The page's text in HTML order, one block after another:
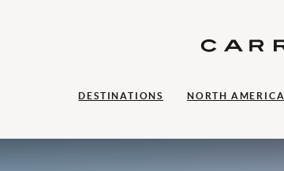
DESTINATIONS NORTH AMERICA